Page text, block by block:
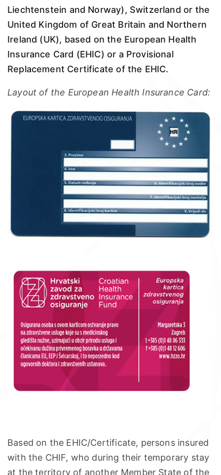
Liechtenstein and Norway), Switzerland or the
United Kingdom of Great Britain and Northern
Ireland (UK), based on the European Health
Insurance Card (EHIC) or a Provisional
Replacement Certificate of the EHIC.
Layout of the European Health Insurance Card:
Based on the EHIC/Certificate, persons insured
with the CHIF, who during their temporary stay
at the territory of another Member State of the